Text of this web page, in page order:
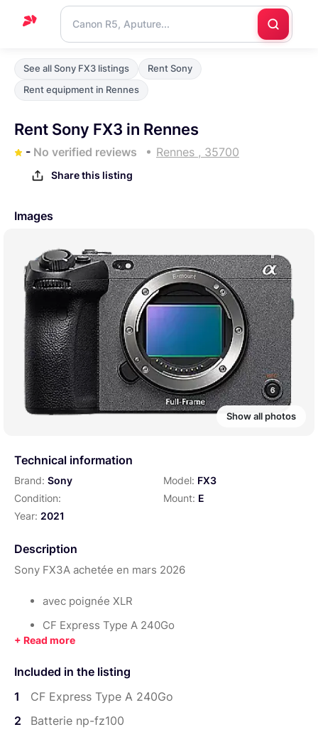
Home
Support
us
See all Sony FX3 listings
Rent Sony
Rent equipment in Rennes
Rent Sony FX3 in Rennes
- No verified reviews Rennes , 35700
Share this listing
Images
Show all photos
Technical information
Brand: Sony Model: FX3
Condition:
Mount: E
Year: 2021
Description
Sony FX3A achetée en mars 2026
avec poignée XLR
CF Express Type A 240Go
Included in the listing
1
CF Express Type A 240Go
2
Batterie np-fz100